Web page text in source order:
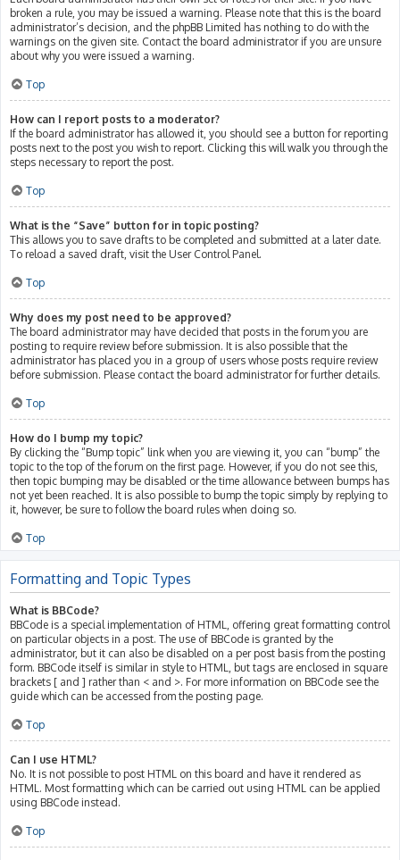
broken a rule, you may be issued a warning. Please note that this is the board
administrator’s decision, and the phpBB Limited has nothing to do with the
warnings on the given site. Contact the board administrator if you are unsure
about why you were issued a warning.
Top
How can I report posts to a moderator?
If the board administrator has allowed it, you should see a button for reporting
posts next to the post you wish to report. Clicking this will walk you through the
steps necessary to report the post.
Top
What is the “Save” button for in topic posting?
This allows you to save drafts to be completed and submitted at a later date.
To reload a saved draft, visit the User Control Panel.
Top
Why does my post need to be approved?
The board administrator may have decided that posts in the forum you are
posting to require review before submission. It is also possible that the
administrator has placed you in a group of users whose posts require review
before submission. Please contact the board administrator for further details.
Top
How do I bump my topic?
By clicking the “Bump topic” link when you are viewing it, you can “bump” the
topic to the top of the forum on the first page. However, if you do not see this,
then topic bumping may be disabled or the time allowance between bumps has
not yet been reached. It is also possible to bump the topic simply by replying to
it, however, be sure to follow the board rules when doing so.
Top
Formatting and Topic Types
What is BBCode?
BBCode is a special implementation of HTML, offering great formatting control
on particular objects in a post. The use of BBCode is granted by the
administrator, but it can also be disabled on a per post basis from the posting
form. BBCode itself is similar in style to HTML, but tags are enclosed in square
brackets [ and ] rather than < and >. For more information on BBCode see the
guide which can be accessed from the posting page.
Top
Can I use HTML?
No. It is not possible to post HTML on this board and have it rendered as
HTML. Most formatting which can be carried out using HTML can be applied
using BBCode instead.
Top